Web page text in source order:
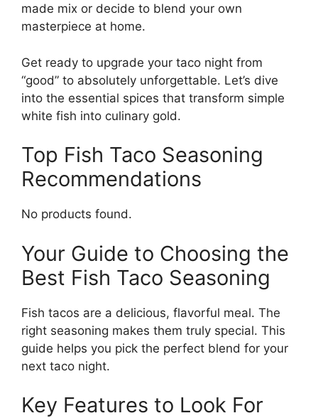
made mix or decide to blend your own
masterpiece at home.
Get ready to upgrade your taco night from
“good” to absolutely unforgettable. Let’s dive
into the essential spices that transform simple
white fish into culinary gold.
Top Fish Taco Seasoning
Recommendations
No products found.
Your Guide to Choosing the
Best Fish Taco Seasoning
Fish tacos are a delicious, flavorful meal. The
right seasoning makes them truly special. This
guide helps you pick the perfect blend for your
next taco night.
Key Features to Look For